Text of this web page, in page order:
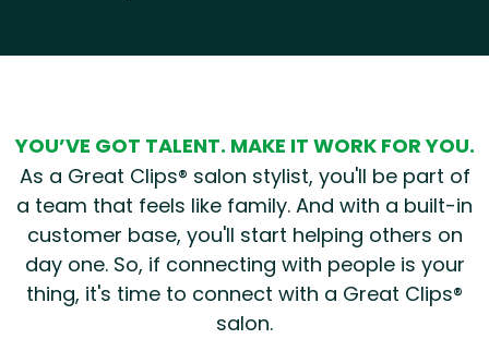
YOU’VE GOT TALENT. MAKE IT WORK FOR YOU.
As a Great Clips® salon stylist, you'll be part of
a team that feels like family. And with a built-in
customer base, you'll start helping others on
day one. So, if connecting with people is your
thing, it's time to connect with a Great Clips®
salon.